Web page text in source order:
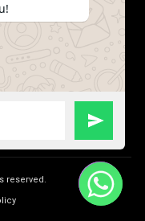
reserved.